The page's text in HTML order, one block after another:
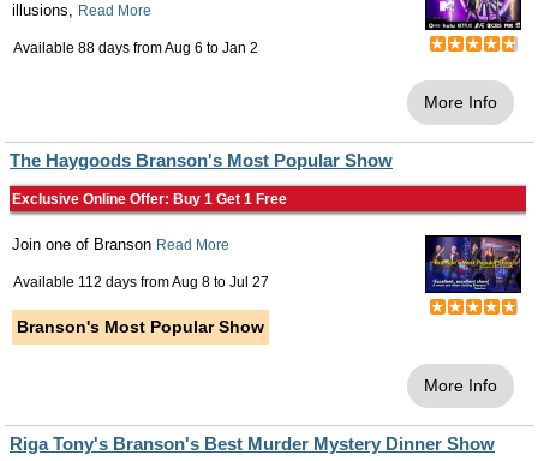
illusions, Read More
Available 88 days fromAug 6 to Jan 2
More Info
The Haygoods Branson's Most Popular Show
Exclusive Online Offer: Buy 1 Get 1 Free
Join one of Branson Read More
Available 112 days fromAug 8 to Jul 27
Branson's Most Popular Show
More Info
Riga Tony's Branson's Best Murder Mystery Dinner Show